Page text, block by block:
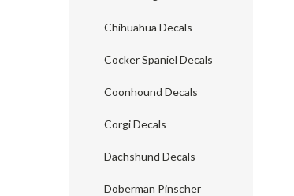
Chihuahua Decals
Cocker Spaniel Decals
Coonhound Decals
Corgi Decals
Dachshund Decals
Doberman Pinscher